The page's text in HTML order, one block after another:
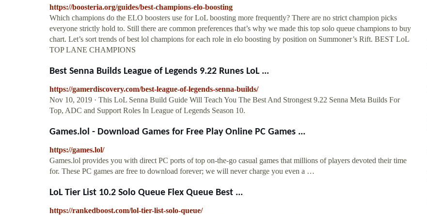
https://boosteria.org/guides/best-champions-elo-boosting
Which champions do the ELO boosters use for LoL boosting more frequently? There are no strict champion picks
everyone strictly hold to. Still there are common preferences that’s why we made this top solo queue champions to buy
chart. Let’s sort trends of best lol champions for each role in elo boosting by position on Summoner’s Rift. BEST LoL
TOP LANE CHAMPIONS
Best Senna Builds League of Legends 9.22 Runes LoL ...
https://gamerdiscovery.com/best-league-of-legends-senna-builds/
Nov 10, 2019 · This LoL Senna Build Guide Will Teach You The Best And Strongest 9.22 Senna Meta Builds For
Top, ADC and Support Roles In League of Legends Season 10.
Games.lol - Download Games for Free Play Online PC Games ...
https://games.lol/
Games.lol provides you with direct PC ports of top on-the-go casual games that millions of players devoted their time
for. These PC games are free to download forever; we will never charge you even a …
LoL Tier List 10.2 Solo Queue Flex Queue Best ...
https://rankedboost.com/lol-tier-list-solo-queue/